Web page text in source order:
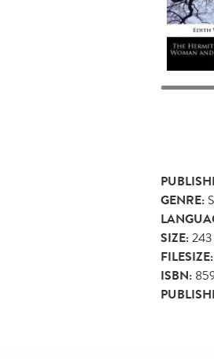
GENRE:
SIZE:243
FILESIZE:
ISBN: